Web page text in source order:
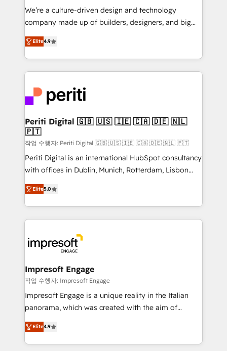
HubSpot導入・活用支援 顧客データの一元化から、
GTMの見える化・自動化まで。全Hub統合運用、デー
2️⃣ AIエージェント組織構築 営業・マーケティング業務
の一部をAIが自律実行する組織への移行を設計・実装。
DX × AI推進のPMO伴走支援 複数部門をまたぐDX×AI変
革を、構想から実装・定着までPMOとして主導。「設
定の代行ではなく、設計の責任」を引き受け、部門横断
の統合・浸透・変革管理を実行します。 ▸ CMS戦略設
計・構築：リード獲得・CVR・SEOを前提にした情報設
提供。 ▸ 既存CRM・MAからの移行支援：Salesforce・
Marketo・Pardot等からの移行、カスタム設計、履歴
データ移行と活用設計まで。 ▸ AEO対応：ChatGPT・
か？ ✓ HubSpot Eliteパートナー認定 ✓ HubSpotアワ
ード受賞・HUGリーダー ✓ ISO27001:2022 /
ISO9001:2015 取得 ✓ 400社以上の導入実績 ✓
状整理の壁打ちなど、構想段階からお気軽にお問い合わ
せください。
We’re a culture-driven design and technology
company made up of builders, designers, and big
thinkers. We blend strategy, design, and
development—always fueled by curiosity—to turn
ideas, opportunities, and challenges into meaningful
experiences. To us, technology is more than just
and—most importantly—simple. That’s why we lean
into bold ideas and shape them into thoughtful
products and strategies that actually make a
difference.
Elite4.9
Periti Digital 🇬🇧 🇺🇸 🇮🇪 🇨🇦 🇩🇪 🇳🇱
🇵🇹
작업 수행자: Periti Digital 🇬🇧 🇺🇸 🇮🇪 🇨🇦 🇩🇪 🇳🇱 🇵🇹
Periti Digital is an international HubSpot consultancy
with offices in Dublin, Munich, Rotterdam, Lisbon
and New York. 🔎 We are focused on enhancing
revenue-generation strategies for clients through
complete integration of core business processes
and systems (such as ERP and e-commerce
results. 🎯 We present a solution-centric approach
and we're focused on HubSpot. We work with some
of HubSpot's most important customers to generate
value from the platform in the long term. 🤖 We have
worked 400+ HubSpot customers across industries
but specialise in the more complex projects where
represent key aspects of the project's success.
Elite5.0
Impresoft Engage
작업 수행자: Impresoft Engage
Impresoft Engage is a unique reality in the Italian
panorama, which was created with the aim of
putting Customer Experience at the center by
creating digital environments capable of integrating
people, processes and data. We offer the best
Elite4.9